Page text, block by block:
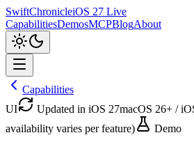
SwiftChronicleiOS 27 Live
CapabilitiesDemosMCPBlogAbout
Capabilities
UI
Updated in iOS 27macOS 26+ /
availability varies per feature)
Demo